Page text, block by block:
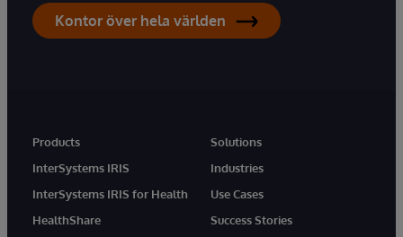
Kontor över hela världen
Products
InterSystems IRIS
InterSystems IRIS for Health
HealthShare
Solutions
Industries
Use Cases
Success Stories